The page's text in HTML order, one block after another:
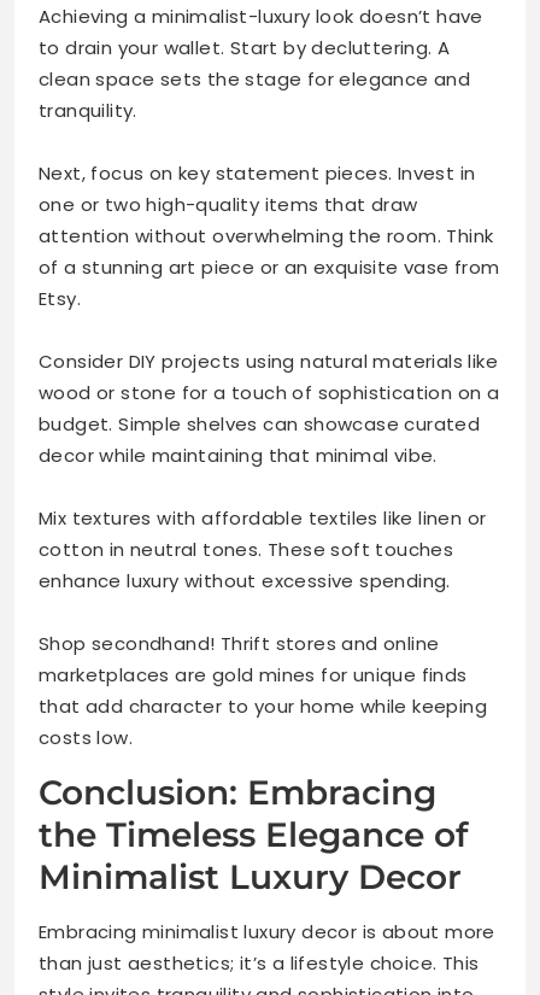
Achieving a minimalist-luxury look doesn’t have
to drain your wallet. Start by decluttering. A
clean space sets the stage for elegance and
tranquility.
Next, focus on key statement pieces. Invest in
one or two high-quality items that draw
attention without overwhelming the room. Think
of a stunning art piece or an exquisite vase from
Etsy.
Consider DIY projects using natural materials like
wood or stone for a touch of sophistication on a
budget. Simple shelves can showcase curated
decor while maintaining that minimal vibe.
Mix textures with affordable textiles like linen or
cotton in neutral tones. These soft touches
enhance luxury without excessive spending.
Shop secondhand! Thrift stores and online
marketplaces are gold mines for unique finds
that add character to your home while keeping
costs low.
Conclusion: Embracing
the Timeless Elegance of
Minimalist Luxury Decor
Embracing minimalist luxury decor is about more
than just aesthetics; it’s a lifestyle choice. This